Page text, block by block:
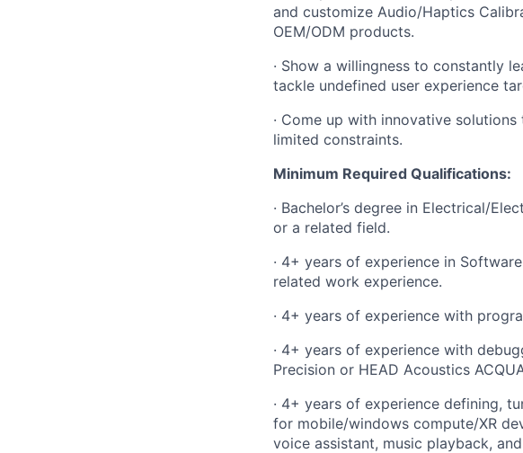
and customize Audio/Haptics
OEM/ODM products.
· Show a willingness to constantly
tackle undefined user experience
· Come up with innovative
limited constraints.
Minimum Required Qualifications:
· Bachelor’s degree in Electrical/
or a related field.
· 4+ years of experience in
related work experience.
· 4+ years of experience with
· 4+ years of experience with
Precision or HEAD Acoustics
· 4+ years of experience defining,
for mobile/windows compute/XR
voice assistant, music playback,